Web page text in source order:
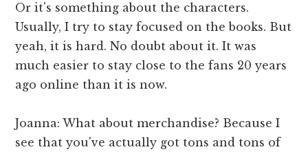
Or it's something about the characters.
Usually, I try to stay focused on the books. But
yeah, it is hard. No doubt about it. It was
much easier to stay close to the fans 20 years
ago online than it is now.
Joanna: What about merchandise? Because I
see that you've actually got tons and tons of